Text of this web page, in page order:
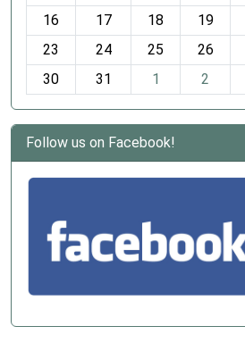
h
-
16
17 18 19
23
24 25 26
30
31 1 2
Follow us on Facebook!